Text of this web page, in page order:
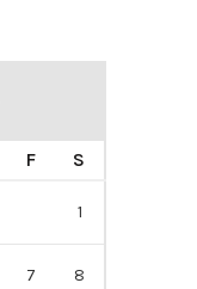
F S
1
7 8